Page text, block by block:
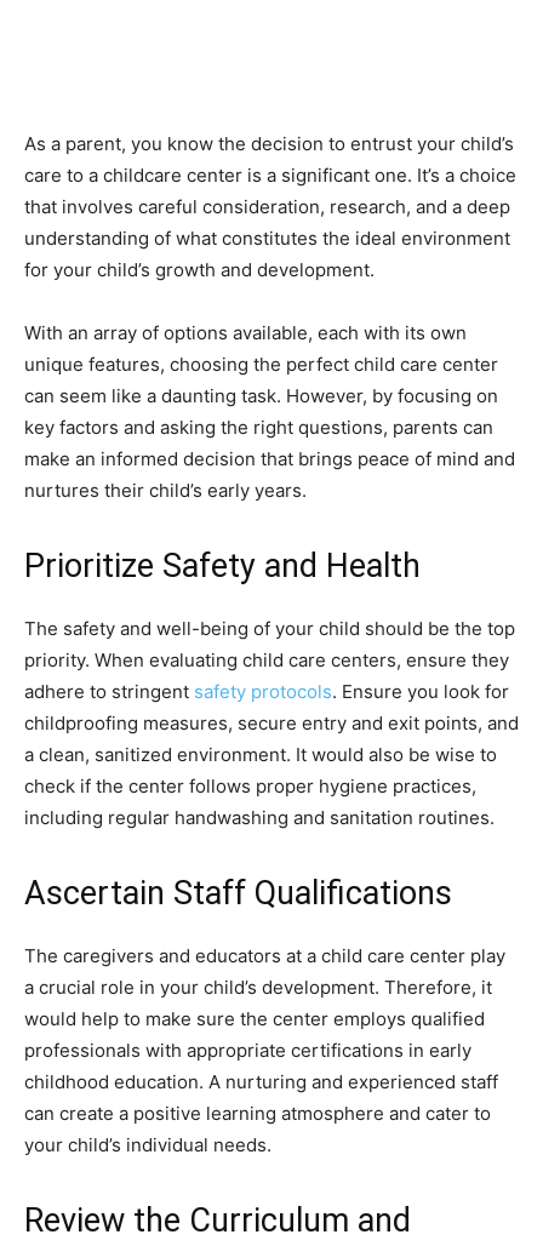
As a parent, you know the decision to entrust your child’s
care to a childcare center is a significant one. It’s a choice
that involves careful consideration, research, and a deep
understanding of what constitutes the ideal environment
for your child’s growth and development.
With an array of options available, each with its own
unique features, choosing the perfect child care center
can seem like a daunting task. However, by focusing on
key factors and asking the right questions, parents can
make an informed decision that brings peace of mind and
nurtures their child’s early years.
Prioritize Safety and Health
The safety and well-being of your child should be the top
priority. When evaluating child care centers, ensure they
adhere to stringent safety protocols. Ensure you look for
childproofing measures, secure entry and exit points, and
a clean, sanitized environment. It would also be wise to
check if the center follows proper hygiene practices,
including regular handwashing and sanitation routines.
Ascertain Staff Qualifications
The caregivers and educators at a child care center play
a crucial role in your child’s development. Therefore, it
would help to make sure the center employs qualified
professionals with appropriate certifications in early
childhood education. A nurturing and experienced staff
can create a positive learning atmosphere and cater to
your child’s individual needs.
Review the Curriculum and